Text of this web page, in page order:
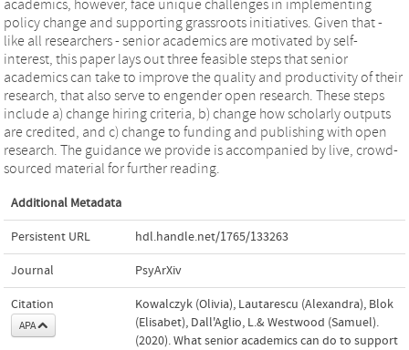
academics, however, face unique challenges in implementing
policy change and supporting grassroots initiatives. Given that -
like all researchers - senior academics are motivated by self-
interest, this paper lays out three feasible steps that senior
academics can take to improve the quality and productivity of their
research, that also serve to engender open research. These steps
include a) change hiring criteria, b) change how scholarly outputs
are credited, and c) change to funding and publishing with open
research. The guidance we provide is accompanied by live, crowd-
sourced material for further reading.
Additional Metadata
Persistent URL hdl.handle.net/1765/133263
Journal PsyArXiv
Citation
APA
Kowalczyk (Olivia), Lautarescu (Alexandra), Blok
(Elisabet), Dall'Aglio, L.& Westwood (Samuel).
(2020). What senior academics can do to support